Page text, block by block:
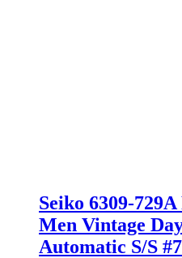
Seiko 6309-
Men Vintage
Automatic S/S